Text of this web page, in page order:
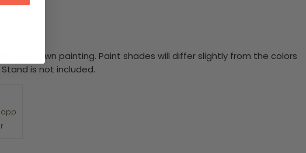
your own painting. Paint shades will differ slightly from the colors
is not included.